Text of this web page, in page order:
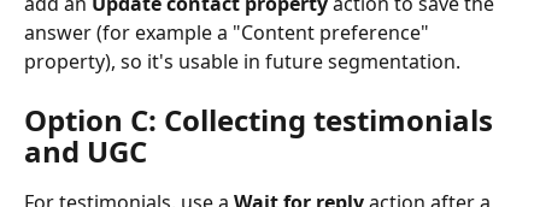
answer (for example a "Content preference"
property), so it's usable in future segmentation.
Option C: Collecting testimonials
and UGC